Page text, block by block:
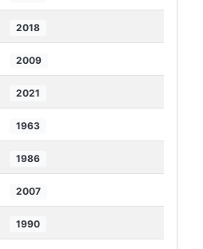
2018
2009
2021
1963
1986
2007
1990